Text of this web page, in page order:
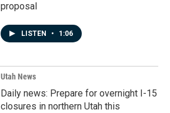
proposal
LISTEN • 1:06
Utah News
Daily news: Prepare for overnight I-15
closures in northern Utah this